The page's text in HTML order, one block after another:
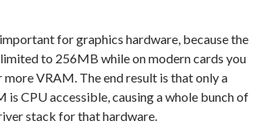
for graphics hardware, because the
to 256MB while on modern cards you
VRAM. The end result is that only a
CPU accessible, causing a whole bunch of
stack for that hardware.